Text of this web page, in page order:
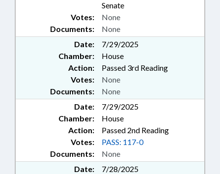
Senate
Documents: None
Votes: None
Date:
7/29/2025
Chamber:
House
Action:
Passed 3rd Reading
Documents: None
Votes: None
Date:
7/29/2025
Chamber:
House
Action:
Passed 2nd Reading
Documents: None
Votes: PASS: 117-0
Date:
7/28/2025